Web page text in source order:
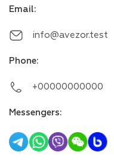
Email:
info@avezor.test
Phone:
+00000000000
Messengers: